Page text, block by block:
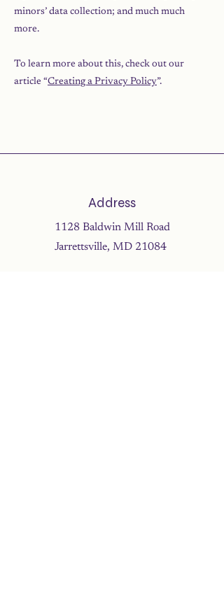
minors’ data collection; and much much
more.
To learn more about this, check out our
article “Creating a Privacy Policy”.
Address
1128 Baldwin Mill Road
Jarrettsville, MD 21084